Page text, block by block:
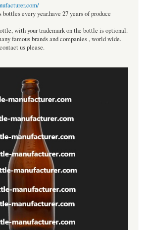
every year.have 27 years of produce
with your trademark on the bottle is optional.
famous brands and companies , world wide.
us please.